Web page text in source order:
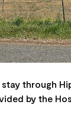
through
by the